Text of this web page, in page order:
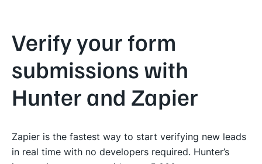
Verify your form
submissions with
Hunter and Zapier
Zapier is the fastest way to start verifying new leads
in real time with no developers required. Hunter’s